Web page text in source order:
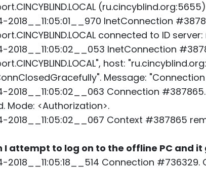
2018__11:05:01__970 InetConnection
connected to ID
2018__11:05:02__053 InetConnection
host:
Message:
2018__11:05:02__063 Connection #387865.
Mode: <Authorization>.
2018__11:05:02__067 Context #387865
I attempt to log on to the offline PC and
2018__11:05:18__514 Connection #736329.